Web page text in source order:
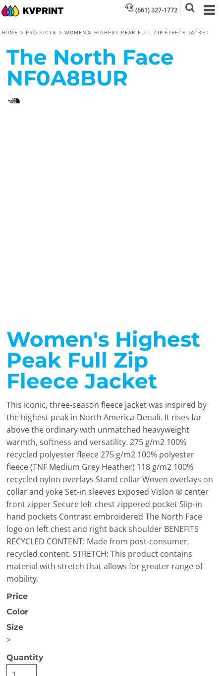
(661) 327-1772
HOME > PRODUCTS > WOMEN'S HIGHEST PEAK FULL ZIP FLEECE JACKET
The North Face
NF0A8BUR
Women's Highest
Peak Full Zip
Fleece Jacket
This iconic, three-season fleece jacket was inspired by
the highest peak in North America-Denali. It rises far
above the ordinary with unmatched heavyweight
warmth, softness and versatility. 275 g/m2 100%
recycled polyester fleece 275 g/m2 100% polyester
fleece (TNF Medium Grey Heather) 118 g/m2 100%
recycled nylon overlays Stand collar Woven overlays on
collar and yoke Set-in sleeves Exposed Vislon ® center
front zipper Secure left chest zippered pocket Slip-in
hand pockets Contrast embroidered The North Face
logo on left chest and right back shoulder BENEFITS
RECYCLED CONTENT: Made from post-consumer,
recycled content. STRETCH: This product contains
material with stretch that allows for greater range of
mobility.
Price
Color
Size
>
Quantity